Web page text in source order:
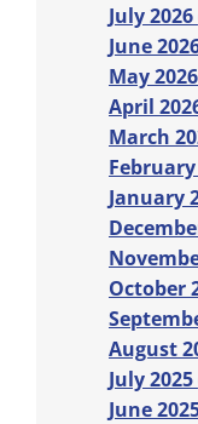
July 2026
June
May
April
March
February
January
October
August
July 2025
June